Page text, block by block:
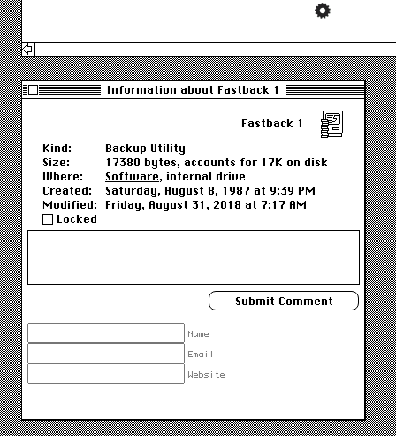
Information about Fastback 1
Fastback 1
Kind:
Backup Utility
Size:
17380 bytes, accounts for 17K on disk
Where:
Software, internal drive
Created:
Saturday, August 8, 1987 at 9:39 PM
Modified:
Friday, August 31, 2018 at 7:17 AM
Locked
Name
Email
Website